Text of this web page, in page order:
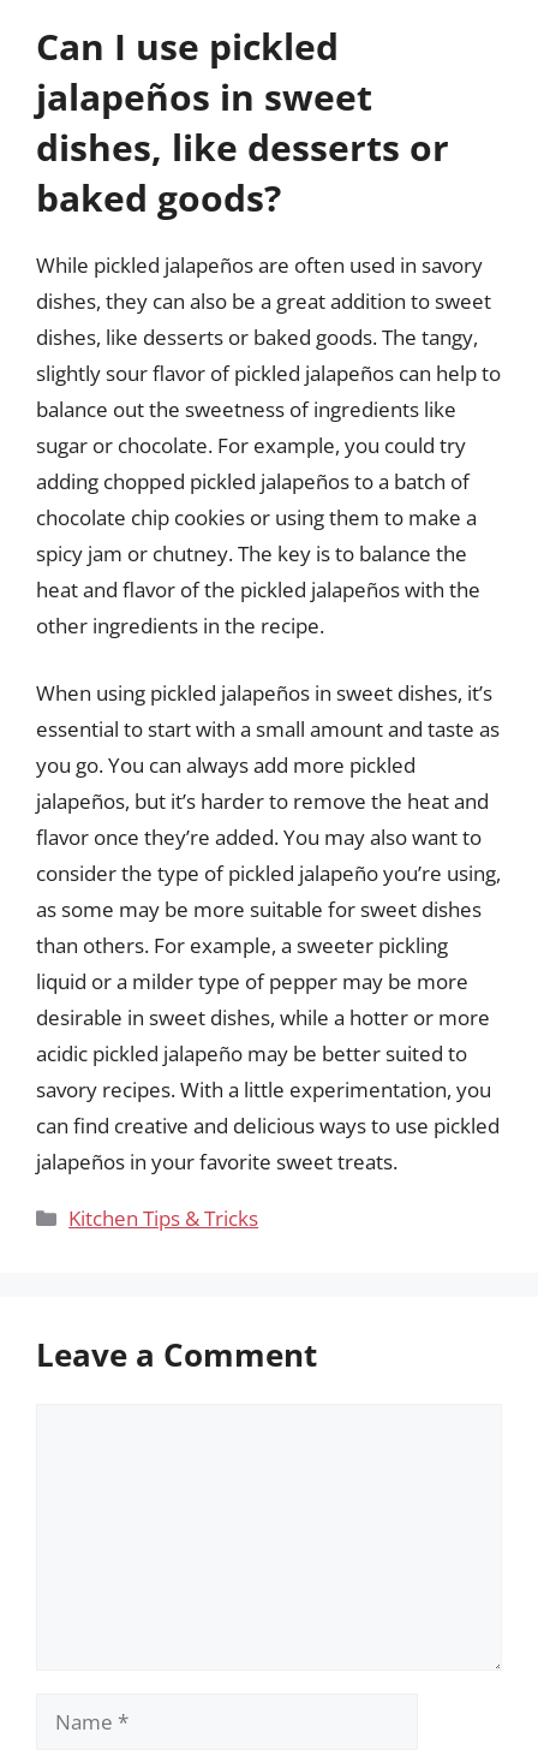
Can I use pickled
jalapeños in sweet
dishes, like desserts or
baked goods?
While pickled jalapeños are often used in savory
dishes, they can also be a great addition to sweet
dishes, like desserts or baked goods. The tangy,
slightly sour flavor of pickled jalapeños can help to
balance out the sweetness of ingredients like
sugar or chocolate. For example, you could try
adding chopped pickled jalapeños to a batch of
chocolate chip cookies or using them to make a
spicy jam or chutney. The key is to balance the
heat and flavor of the pickled jalapeños with the
other ingredients in the recipe.
When using pickled jalapeños in sweet dishes, it’s
essential to start with a small amount and taste as
you go. You can always add more pickled
jalapeños, but it’s harder to remove the heat and
flavor once they’re added. You may also want to
consider the type of pickled jalapeño you’re using,
as some may be more suitable for sweet dishes
than others. For example, a sweeter pickling
liquid or a milder type of pepper may be more
desirable in sweet dishes, while a hotter or more
acidic pickled jalapeño may be better suited to
savory recipes. With a little experimentation, you
can find creative and delicious ways to use pickled
jalapeños in your favorite sweet treats.
Categories
Kitchen Tips & Tricks
Leave a Comment
Name